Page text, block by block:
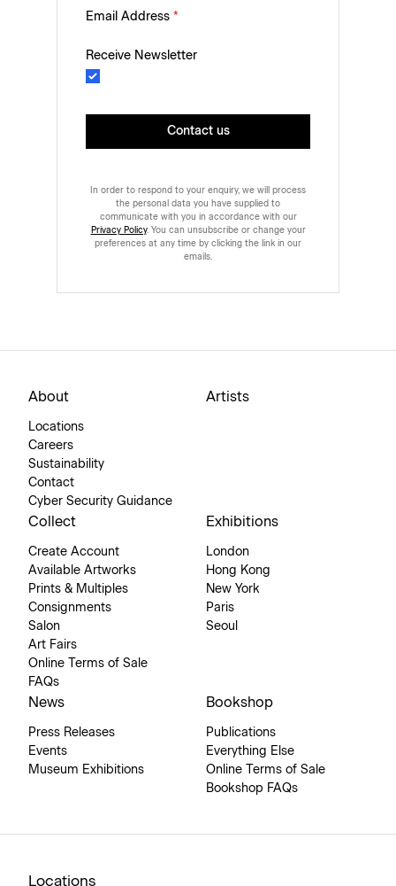
Email Address *
Receive Newsletter
Contact us
In order to respond to your enquiry, we will process
the personal data you have supplied to
communicate with you in accordance with our
Privacy Policy. You can unsubscribe or change your
preferences at any time by clicking the link in our
emails.
About
Locations
Careers
Sustainability
Contact
Cyber Security Guidance
Artists
Collect
Create Account
Available Artworks
Prints & Multiples
Consignments
Salon
Art Fairs
Online Terms of Sale
FAQs
Exhibitions
London
Hong Kong
New York
Paris
Seoul
News
Press Releases
Events
Museum Exhibitions
Bookshop
Publications
Everything Else
Online Terms of Sale
Bookshop FAQs
Locations